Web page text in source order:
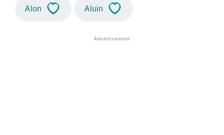
Alon Aluin